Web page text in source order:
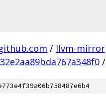
/ llvm-mirror
/